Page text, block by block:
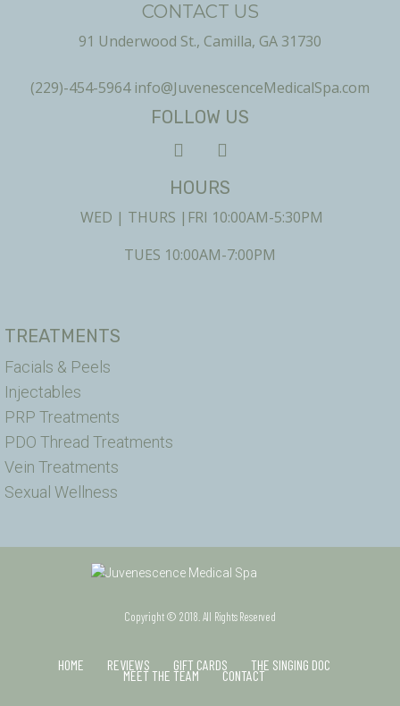
CONTACT US
91 Underwood St., Camilla, GA 31730
(229)-454-5964 info@JuvenescenceMedicalSpa.com
FOLLOW US
HOURS
WED | THURS |FRI 10:00AM-5:30PM
TUES 10:00AM-7:00PM
TREATMENTS
Facials & Peels
Injectables
PRP Treatments
PDO Thread Treatments
Vein Treatments
Sexual Wellness
Copyright © 2018. All Rights Reserved
HOME REVIEWS GIFT CARDS THE SINGING DOC
MEET THE TEAM CONTACT